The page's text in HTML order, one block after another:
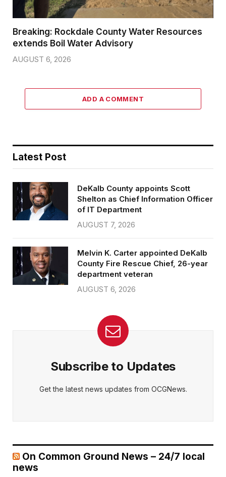
Breaking: Rockdale County Water Resources
extends Boil Water Advisory
AUGUST 6, 2026
ADD A COMMENT
Latest Post
DeKalb County appoints Scott
Shelton as Chief Information Officer
of IT Department
AUGUST 7, 2026
Melvin K. Carter appointed DeKalb
County Fire Rescue Chief, 26-year
department veteran
AUGUST 6, 2026
Subscribe to Updates
Get the latest news updates from OCGNews.
On Common Ground News – 24/7 local
news